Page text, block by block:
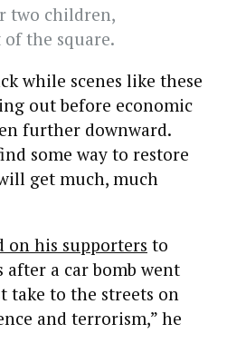
two children,
the square.
while scenes like these
out before economic
further downward.
some way to restore
get much, much
on his supporters to
a car bomb went
take to the streets on
and terrorism,” he